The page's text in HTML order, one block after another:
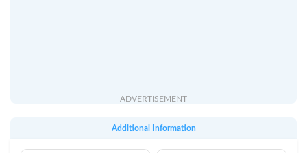
ADVERTISEMENT
Additional Information